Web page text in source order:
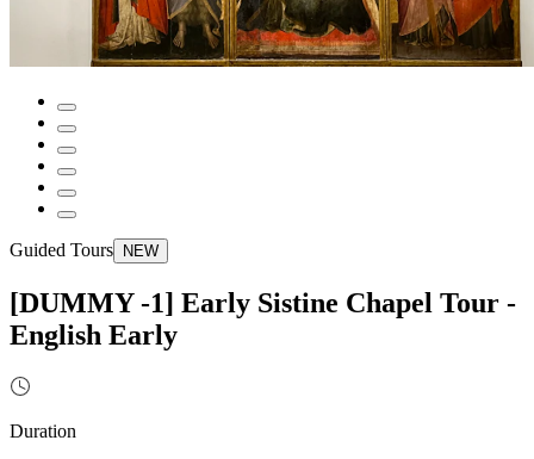
Guided Tours NEW
[DUMMY -1] Early Sistine Chapel Tour -
English Early
Duration